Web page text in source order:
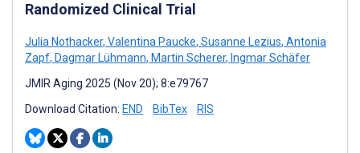
Randomized Clinical Trial
Julia Nothacker, Valentina Paucke, Susanne Lezius, Antonia
Zapf, Dagmar Lühmann, Martin Scherer, Ingmar Schäfer
JMIR Aging 2025 (Nov 20); 8:e79767
Download Citation: END BibTex RIS